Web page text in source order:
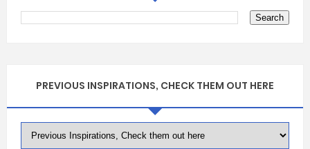
PREVIOUS INSPIRATIONS, CHECK THEM OUT HERE